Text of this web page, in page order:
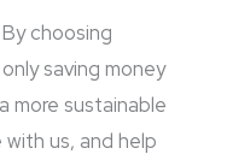
By choosing
saving money
more sustainable
with us, and help